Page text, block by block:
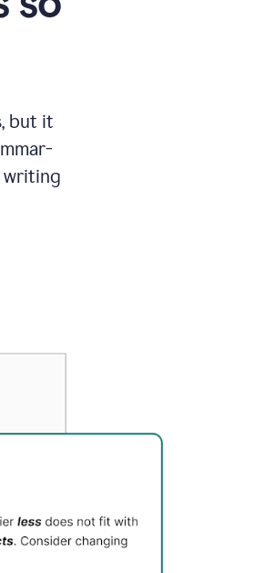
but it
writing